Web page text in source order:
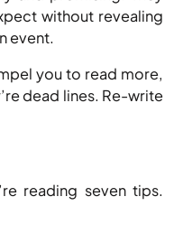
without revealing
event.
you to read more,
dead lines. Re-write
reading seven tips.